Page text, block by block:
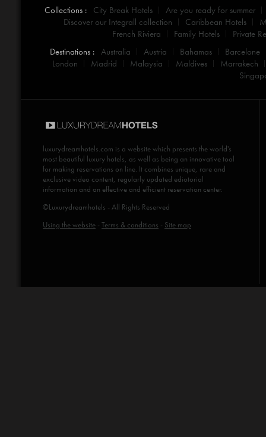
Collections : City Break Hotels
Are you ready for summer
Discover our Integrall collection
Caribbean Hotels
French Riviera
Family Hotels
Private
Destinations : Australia Austria Bahamas
Barcelone
London
Madrid Malaysia Maldives
Marrakech
luxurydreamhotels.com is a website which presents the world's
most beautiful luxury hotels, as well as being an innovative tool
for making reservations on line. It combines unique, rare and
exclusive video content, regularly updated ediotorial
information and an effective and efficient reservation center.
©Luxurydreamhotels - All Rights Reserved
Using the website -Terms & conditions - Site map